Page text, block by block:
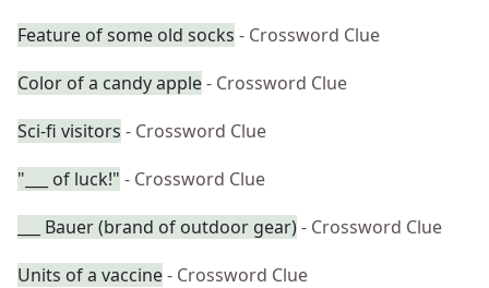
Feature of some old socks - Crossword Clue
Color of a candy apple- Crossword Clue
Sci-fi visitors - Crossword Clue
"___ of luck!" - Crossword Clue
___ Bauer (brand of outdoor gear)- Crossword Clue
Units of a vaccine- Crossword Clue